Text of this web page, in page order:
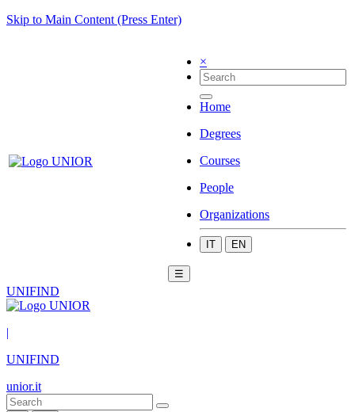
Skip to Main Content (Press Enter)
×
Home
Degrees
Courses
People
Organizations
IT EN
☰
UNIFIND
|
UNIFIND
unior.it